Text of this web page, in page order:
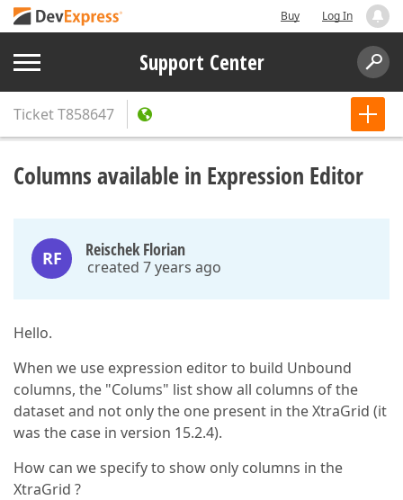
Buy Log In
Support Center
TicketT858647
Columns available in Expression Editor
RF Reischek Florian
created 7 years ago
Hello.
When we use expression editor to build Unbound
columns, the "Colums" list show all columns of the
dataset and not only the one present in the XtraGrid (it
was the case in version 15.2.4).
How can we specify to show only columns in the
XtraGrid ?